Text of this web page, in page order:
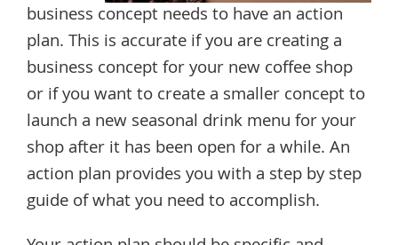
business concept needs to have an action
plan. This is accurate if you are creating a
business concept for your new coffee shop
or if you want to create a smaller concept to
launch a new seasonal drink menu for your
shop after it has been open for a while. An
action plan provides you with a step by step
guide of what you need to accomplish.